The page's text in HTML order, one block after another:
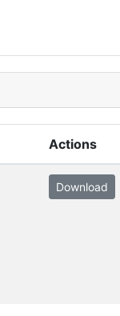
Actions
Download